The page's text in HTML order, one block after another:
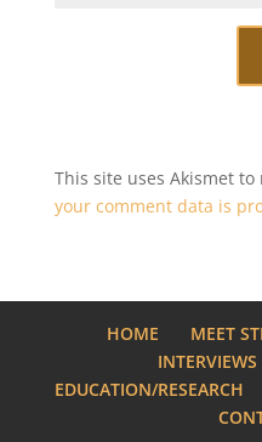
This site uses Akismet to
your comment data is
HOME MEET
INTERVIEWS
EDUCATION/RESEARCH